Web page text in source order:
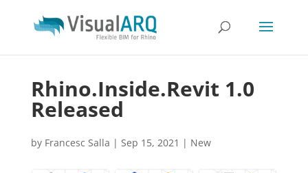
Rhino.Inside.Revit 1.0
Released
by Francesc Salla | Sep 15, 2021 | New